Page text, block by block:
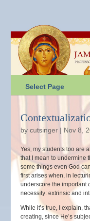
Select Page
bycutsinger | Nov 8,
Yes, my students too are
that I mean to undermine
some things even God
first arises when, in
underscore the important
necessity: extrinsic and
While it’s true, I explain,
creating, since He’s